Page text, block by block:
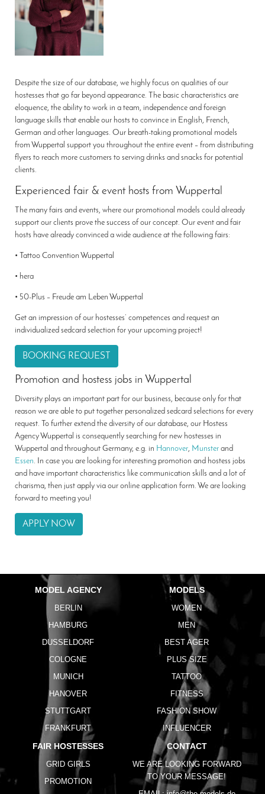
Despite the size of our database, we highly focus on qualities of our
hostesses that go far beyond appearance. The basic characteristics are
eloquence, the ability to work in a team, independence and foreign
language skills that enable our hosts to convince in English, French,
German and other languages. Our breath-taking promotional models
from Wuppertal support you throughout the entire event – from distributing
flyers to reach more customers to serving drinks and snacks for potential
clients.
Experienced fair & event hosts from Wuppertal
The many fairs and events, where our promotional models could already
support our clients prove the success of our concept. Our event and fair
hosts have already convinced a wide audience at the following fairs:
• Tattoo Convention Wuppertal
• hera
• 50-Plus – Freude am Leben Wuppertal
Get an impression of our hostesses’ competences and request an
individualized sedcard selection for your upcoming project!
BOOKING REQUEST
Promotion and hostess jobs in Wuppertal
Diversity plays an important part for our business, because only for that
reason we are able to put together personalized sedcard selections for every
request. To further extend the diversity of our database, our Hostess
Agency Wuppertal is consequently searching for new hostesses in
Wuppertal and throughout Germany, e.g. in Hannover, Munster and
Essen. In case you are looking for interesting promotion and hostess jobs
and have important characteristics like communication skills and a lot of
charisma, then just apply via our online application form. We are looking
forward to meeting you!
APPLY NOW
MODEL AGENCY
BERLIN
HAMBURG
DUSSELDORF
COLOGNE
MUNICH
HANOVER
STUTTGART
FRANKFURT
MODELS
WOMEN
MEN
BEST AGER
PLUS SIZE
TATTOO
FITNESS
FASHION SHOW
INFLUENCER
FAIR HOSTESSES
GRID GIRLS
PROMOTION
CONTACT
WE ARE LOOKING FORWARD
TO YOUR MESSAGE!